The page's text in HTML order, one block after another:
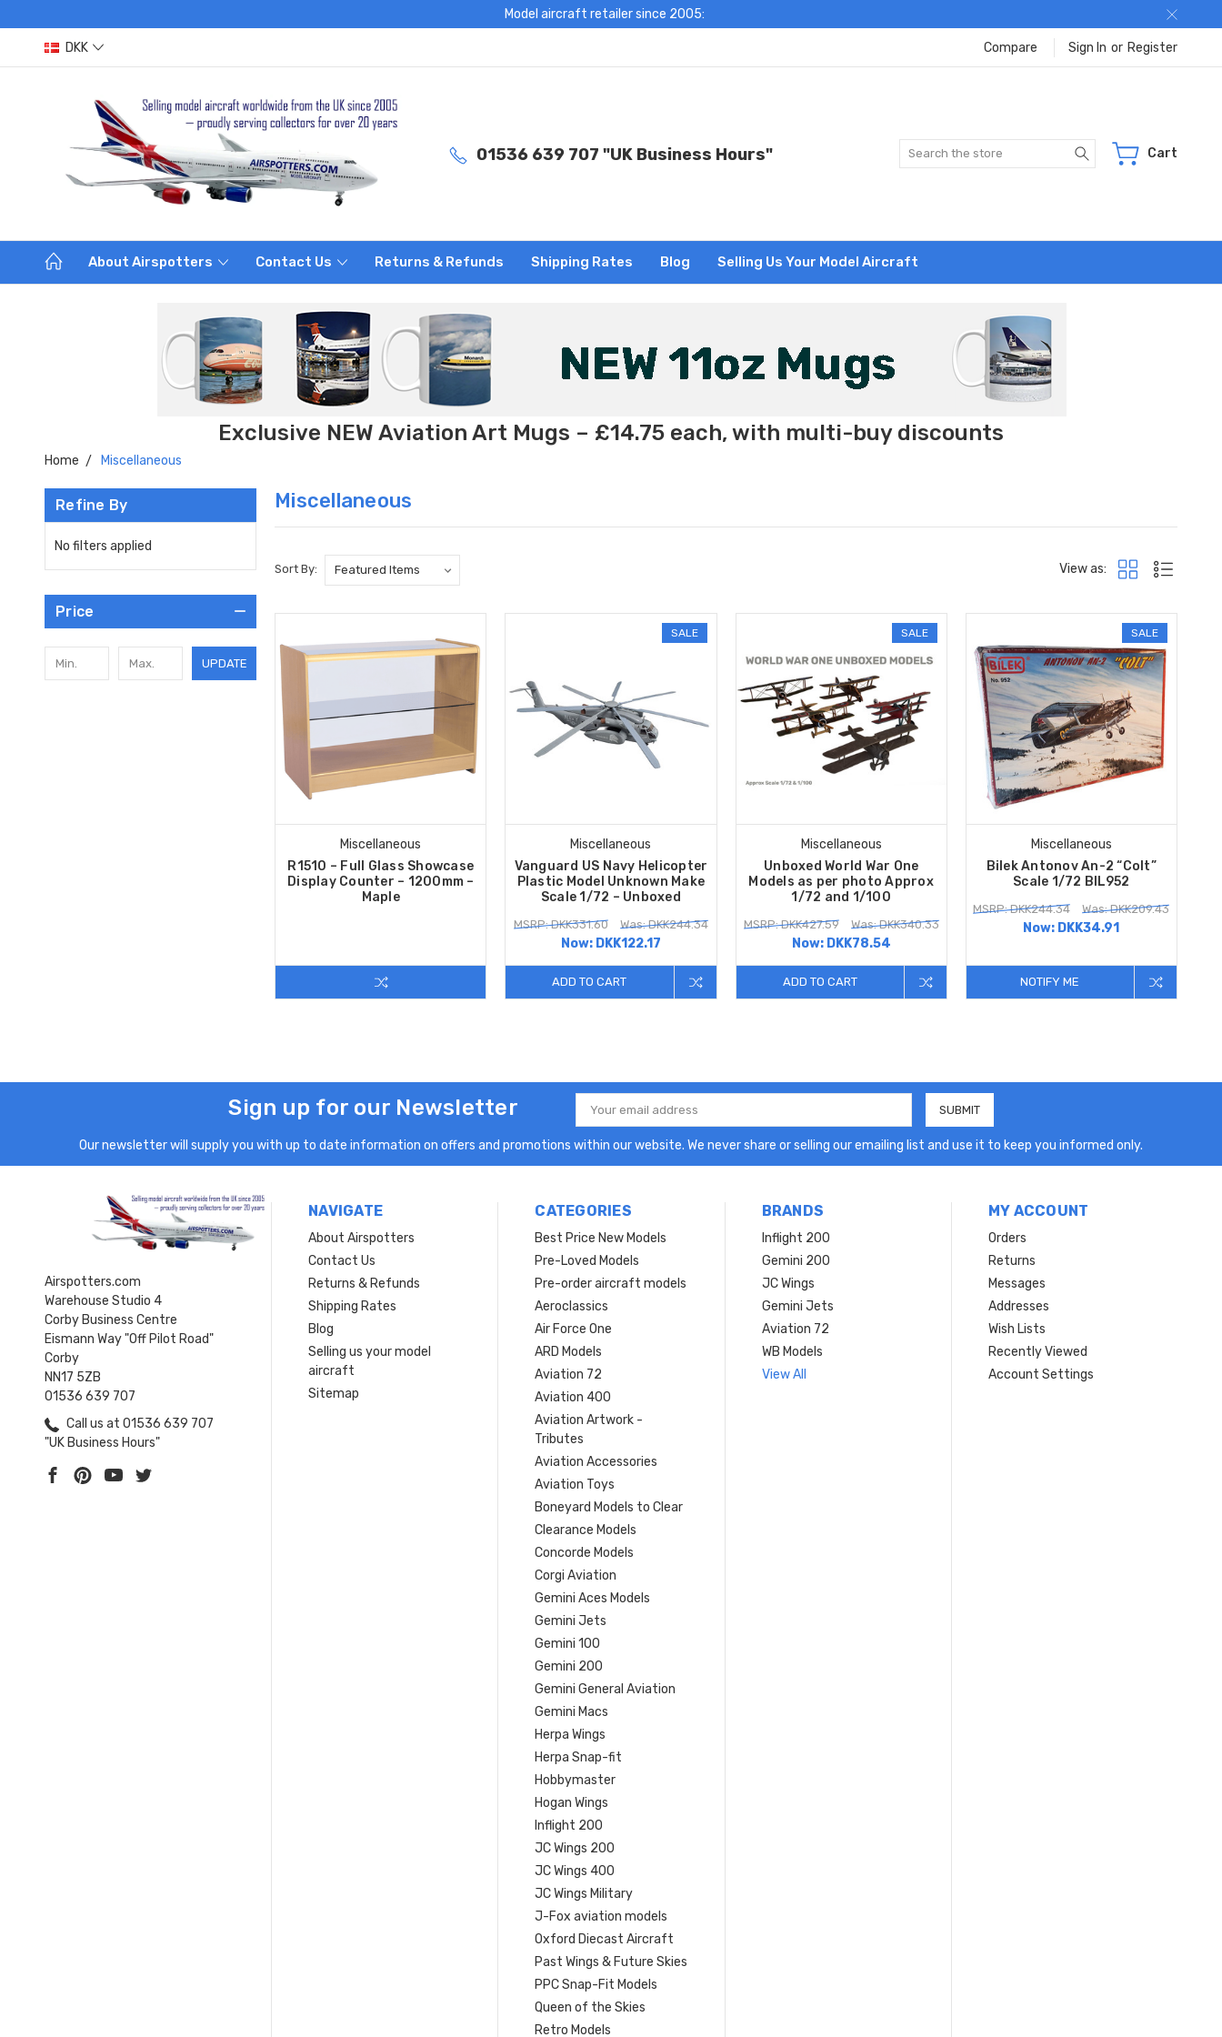
Model aircraft retailer since 2005:
DKK Compare Sign In or Register
01536 639 707 "UK Business Hours" Search Cart
About Airspotters Contact Us Returns & Refunds Shipping Rates Blog Selling Us Your Model Aircraft
Exclusive NEW Aviation Art Mugs – £14.75 each, with multi-buy discounts
Home Miscellaneous
Refine By
No filters applied
Price
UPDATE
Miscellaneous
Sort By: View as:
Miscellaneous
R1510 – Full Glass Showcase
Display Counter – 1200mm –
Maple
SALE
Miscellaneous
Vanguard US Navy Helicopter
Plastic Model Unknown Make
Scale 1/72 – Unboxed
MSRP: DKK331.60 Was: DKK244.34
Now: DKK122.17
ADD TO CART
SALE
Miscellaneous
Unboxed World War One
Models as per photo Approx
1/72 and 1/100
MSRP: DKK427.59 Was: DKK340.33
Now: DKK78.54
ADD TO CART
SALE
Miscellaneous
Bilek Antonov An-2 “Colt”
Scale 1/72 BIL952
MSRP: DKK244.34 Was: DKK209.43
Now: DKK34.91
NOTIFY ME
Sign up for our Newsletter
Email
Address
Our newsletter will supply you with up to date information on offers and promotions within our website. We never share or selling our emailing list and use it to keep you informed only.
Airspotters.com
Warehouse Studio 4
Corby Business Centre
Eismann Way "Off Pilot Road"
Corby
NN17 5ZB
01536 639 707
Call us at 01536 639 707
"UK Business Hours"
NAVIGATE
About Airspotters
Contact Us
Returns & Refunds
Shipping Rates
Blog
Selling us your model
aircraft
Sitemap
CATEGORIES
Best Price New Models
Pre-Loved Models
Pre-order aircraft models
Aeroclassics
Air Force One
ARD Models
Aviation 72
Aviation 400
Aviation Artwork -
Tributes
Aviation Accessories
Aviation Toys
Boneyard Models to Clear
Clearance Models
Concorde Models
Corgi Aviation
Gemini Aces Models
Gemini Jets
Gemini 100
Gemini 200
Gemini General Aviation
Gemini Macs
Herpa Wings
Herpa Snap-fit
Hobbymaster
Hogan Wings
Inflight 200
JC Wings 200
JC Wings 400
JC Wings Military
J-Fox aviation models
Oxford Diecast Aircraft
Past Wings & Future Skies
PPC Snap-Fit Models
Queen of the Skies
Retro Models
BRANDS
Inflight 200
Gemini 200
JC Wings
Gemini Jets
Aviation 72
WB Models
View All
MY ACCOUNT
Orders
Returns
Messages
Addresses
Wish Lists
Recently Viewed
Account Settings